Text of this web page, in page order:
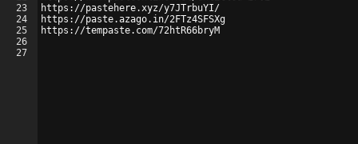
23
24
25
26
27
https://pastehere.xyz/y7JTrbuYI/
https://paste.azago.in/2FTz4SFSXg
https://tempaste.com/72htR66bryM